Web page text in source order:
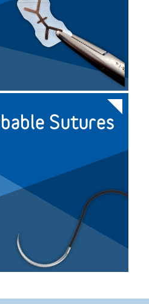
Sutures